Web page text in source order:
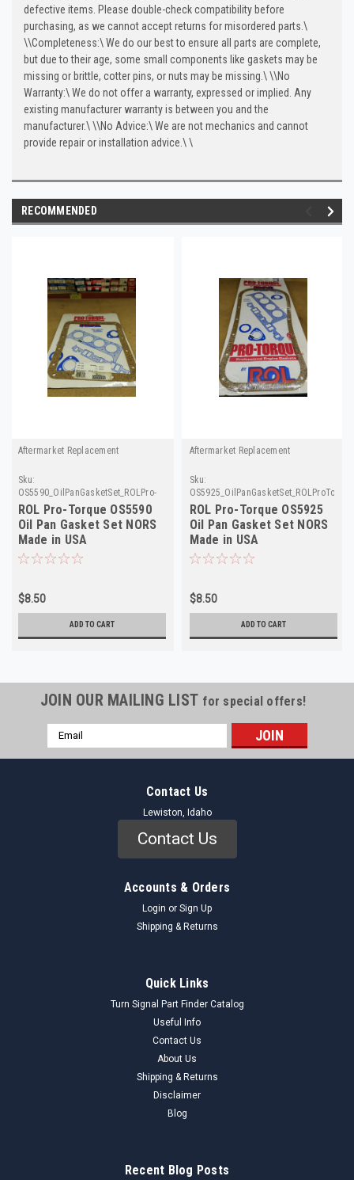
defective items. Please double-check compatibility before
purchasing, as we cannot accept returns for misordered parts.\
\\Completeness:\We do our best to ensure all parts are complete,
but due to their age, some small components like gaskets may be
missing or brittle, cotter pins, or nuts may be missing.\\\No
Warranty:\We do not offer a warranty, expressed or implied. Any
existing manufacturer warranty is between you and the
manufacturer.\\\No Advice:\We are not mechanics and cannot
provide repair or installation advice.\\
RECOMMENDED
Aftermarket Replacement
Sku:
OS5590_OilPanGasketSet_ROLPro-
Torque
ROL Pro-Torque OS5590
Oil Pan Gasket Set NORS
Made in USA
$8.50
ADD TO CART
Aftermarket Replacement
Sku:
OS5925_OilPanGasketSet_ROLProTorque
ROL Pro-Torque OS5925
Oil Pan Gasket Set NORS
Made in USA
$8.50
ADD TO CART
JOIN OUR MAILING LIST for special offers!
Email
Address
Contact Us
Lewiston, Idaho
Contact Us
Accounts & Orders
Login or Sign Up
Shipping & Returns
Quick Links
Turn Signal Part Finder Catalog
Useful Info
Contact Us
About Us
Shipping & Returns
Disclaimer
Blog
Recent Blog Posts